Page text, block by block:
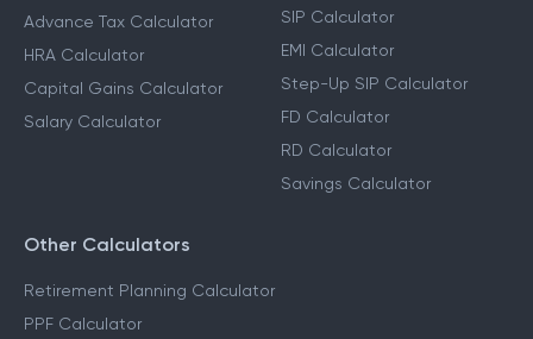
Advance Tax Calculator
HRA Calculator
Capital Gains Calculator
Salary Calculator
SIP Calculator
EMI Calculator
Step-Up SIP Calculator
FD Calculator
RD Calculator
Savings Calculator
Other Calculators
Retirement Planning Calculator
PPF Calculator